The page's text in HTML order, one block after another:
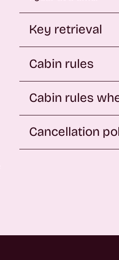
Key retrieval
Cabin rules
Cabin rules
Cancellation